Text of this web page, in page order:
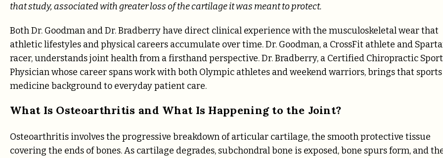
that study, associated with greater loss of the cartilage it was meant to protect.
Both Dr. Goodman and Dr. Bradberry have direct clinical experience with the musculoskeletal wear that
athletic lifestyles and physical careers accumulate over time. Dr. Goodman, a CrossFit athlete and
racer, understands joint health from a firsthand perspective. Dr. Bradberry, a Certified Chiropractic
Physician whose career spans work with both Olympic athletes and weekend warriors, brings that
medicine background to everyday patient care.
What Is Osteoarthritis and What Is Happening to the Joint?
Osteoarthritis involves the progressive breakdown of articular cartilage, the smooth protective tissue
covering the ends of bones. As cartilage degrades, subchondral bone is exposed, bone spurs form, and